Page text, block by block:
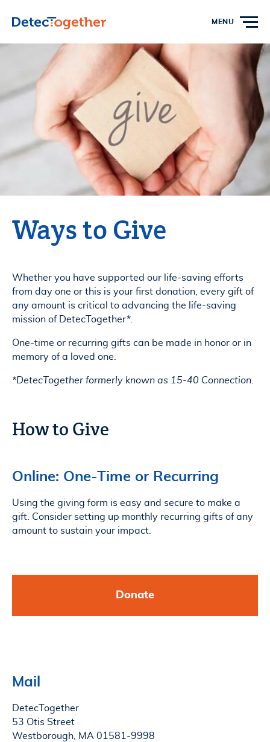
MENU
Ways to Give
Whether you have supported our life-saving efforts
from day one or this is your first donation, every gift of
any amount is critical to advancing the life-saving
mission of DetecTogether*.
One-time or recurring gifts can be made in honor or in
memory of a loved one.
*DetecTogether formerly known as 15-40 Connection.
How to Give
Online: One-Time or Recurring
Using the giving form is easy and secure to make a
gift. Consider setting up monthly recurring gifts of any
amount to sustain your impact.
Donate
Mail
DetecTogether
53 Otis Street
Westborough, MA 01581-9998